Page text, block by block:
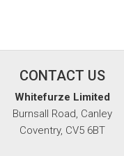
CONTACT US
Whitefurze Limited
Burnsall Road, Canley
Coventry, CV5 6BT